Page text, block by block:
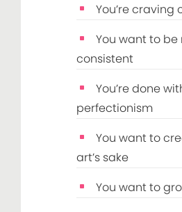
You’re craving
You want to be
consistent
You’re done
perfectionism
You want to
art’s sake
You want to